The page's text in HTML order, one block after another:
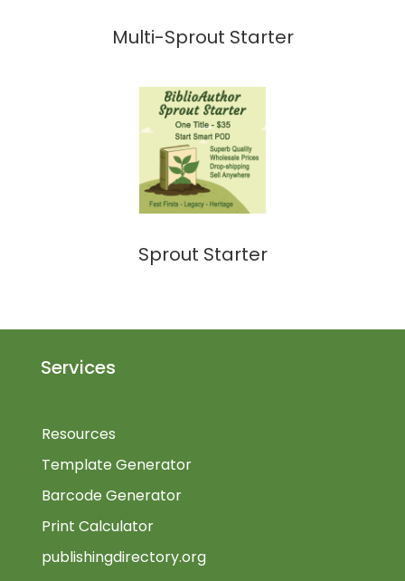
Multi-Sprout Starter
Sprout Starter
Services
Resources
Template Generator
Barcode Generator
Print Calculator
publishingdirectory.org